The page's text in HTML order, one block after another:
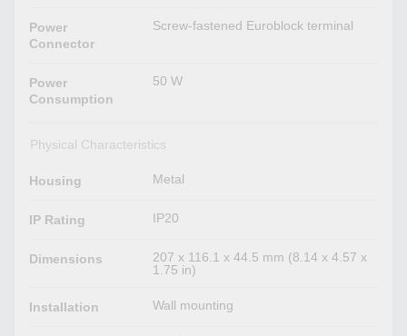
Power
Connector
Screw-fastened Euroblock terminal
Power
Consumption
50 W
Physical Characteristics
Housing Metal
IP Rating IP20
Dimensions
207 x 116.1 x 44.5 mm (8.14 x 4.57 x
1.75 in)
Installation Wall mounting